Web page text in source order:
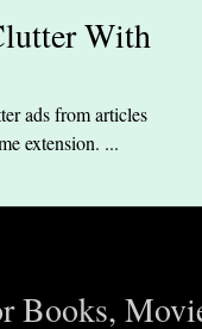
With
ads from articles
extension. ...
Books,